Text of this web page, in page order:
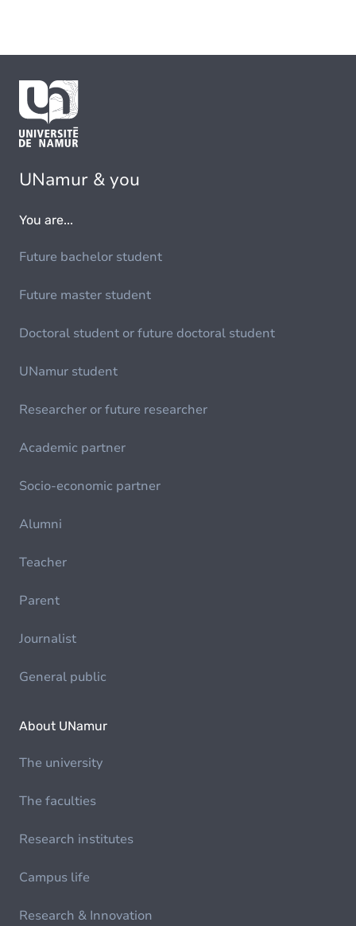
UNamur & you
You are...
Future bachelor student
Future master student
Doctoral student or future doctoral student
UNamur student
Researcher or future researcher
Academic partner
Socio-economic partner
Alumni
Teacher
Parent
Journalist
General public
About UNamur
The university
The faculties
Research institutes
Campus life
Research & Innovation